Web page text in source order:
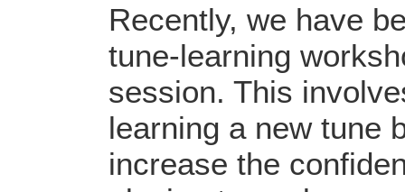
Recently, we have
tune-learning
session. This
learning a new tune
increase the